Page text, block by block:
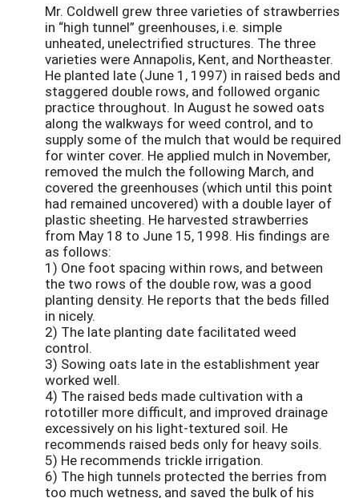
Mr. Coldwell grew three varieties of strawberries
in “high tunnel” greenhouses, i.e. simple
unheated, unelectrified structures. The three
varieties were Annapolis, Kent, and Northeaster.
He planted late (June 1, 1997) in raised beds and
staggered double rows, and followed organic
practice throughout. In August he sowed oats
along the walkways for weed control, and to
supply some of the mulch that would be required
for winter cover. He applied mulch in November,
removed the mulch the following March, and
covered the greenhouses (which until this point
had remained uncovered) with a double layer of
plastic sheeting. He harvested strawberries
from May 18 to June 15, 1998. His findings are
as follows:
1) One foot spacing within rows, and between
the two rows of the double row, was a good
planting density. He reports that the beds filled
in nicely.
2) The late planting date facilitated weed
control.
3) Sowing oats late in the establishment year
worked well.
4) The raised beds made cultivation with a
rototiller more difficult, and improved drainage
excessively on his light-textured soil. He
recommends raised beds only for heavy soils.
5) He recommends trickle irrigation.
6) The high tunnels protected the berries from
too much wetness, and saved the bulk of his